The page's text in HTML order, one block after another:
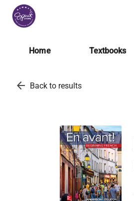
Home Textbooks
arrow_back Back to results